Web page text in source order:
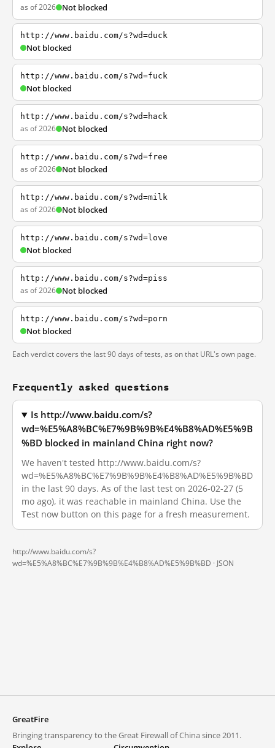
as of 2026 Not blocked
http://www.baidu.com/s?wd=duck
Not blocked
http://www.baidu.com/s?wd=fuck
Not blocked
http://www.baidu.com/s?wd=hack
as of 2026 Not blocked
http://www.baidu.com/s?wd=free
as of 2026 Not blocked
http://www.baidu.com/s?wd=milk
as of 2026 Not blocked
http://www.baidu.com/s?wd=love
Not blocked
http://www.baidu.com/s?wd=piss
as of 2026 Not blocked
http://www.baidu.com/s?wd=porn
Not blocked
Each verdict covers the last 90 days of tests, as on that URL's own page.
Frequently asked questions
Is http://www.baidu.com/s?
wd=%E5%A8%BC%E7%9B%9B%E4%B8%AD%E5%9B
%BD blocked in mainland China right now?
We haven't tested http://www.baidu.com/s?
wd=%E5%A8%BC%E7%9B%9B%E4%B8%AD%E5%9B%BD
in the last 90 days. As of the last test on 2026-02-27 (5
mo ago), it was reachable in mainland China. Use the
Test now button on this page for a fresh measurement.
http://www.baidu.com/s?
wd=%E5%A8%BC%E7%9B%9B%E4%B8%AD%E5%9B%BD · JSON
GreatFire
Bringing transparency to the Great Firewall of China since 2011.